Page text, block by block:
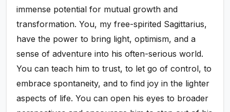
immense potential for mutual growth and
transformation. You, my free-spirited Sagittarius,
have the power to bring light, optimism, and a
sense of adventure into his often-serious world.
You can teach him to trust, to let go of control, to
embrace spontaneity, and to find joy in the lighter
aspects of life. You can open his eyes to broader